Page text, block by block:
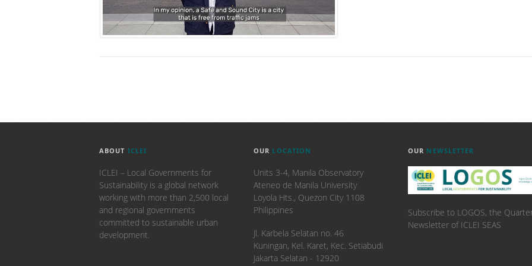
ABOUT ICLEI
ICLEI – Local Governments for
Sustainability is a global network
working with more than 2,500 local
and regional governments
committed to sustainable urban
development.
OUR LOCATION
Units 3-4, Manila Observatory
Ateneo de Manila University
Loyola Hts., Quezon City 1108
Philippines
​Jl. Karbela Selatan no. 46
Kuningan, Kel. Karet, Kec. Setiabudi
Jakarta Selatan - 12920
OUR NEWSLETTER
Subscribe to LOGOS, the
Newsletter of ICLEI SEAS